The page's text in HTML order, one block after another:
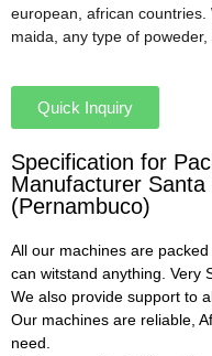
european, african
maida, any type of poweder,
Quick Inquiry
Specification for
Manufacturer
(Pernambuco)
All our machines are
can witstand anything. Very
We also provide support to
Our machines are reliable,
need.